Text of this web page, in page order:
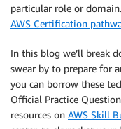
particular role or
AWS Certification
In this blog we’ll break
swear by to prepare for
you can borrow these
Official Practice
resources on AWS Skill